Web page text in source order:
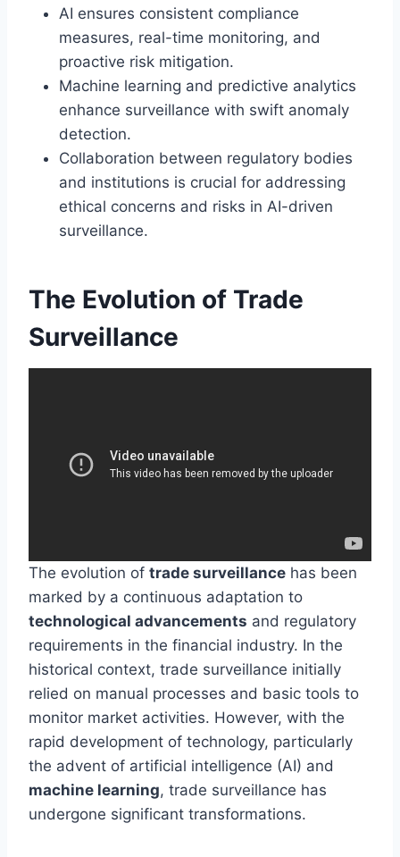
AI ensures consistent compliance
measures, real-time monitoring, and
proactive risk mitigation.
Machine learning and predictive analytics
enhance surveillance with swift anomaly
detection.
Collaboration between regulatory bodies
and institutions is crucial for addressing
ethical concerns and risks in AI-driven
surveillance.
The Evolution of Trade
Surveillance
The evolution of trade surveillance has been
marked by a continuous adaptation to
technological advancements and regulatory
requirements in the financial industry. In the
historical context, trade surveillance initially
relied on manual processes and basic tools to
monitor market activities. However, with the
rapid development of technology, particularly
the advent of artificial intelligence (AI) and
machine learning, trade surveillance has
undergone significant transformations.